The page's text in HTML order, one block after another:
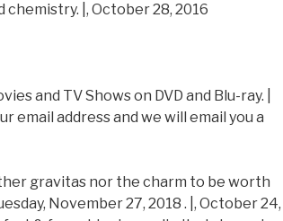
chemistry. |, October 28, 2016
and TV Shows on DVD and Blu-ray. |
email address and we will email you a
gravitas nor the charm to be worth
November 27, 2018 . |, October 24,